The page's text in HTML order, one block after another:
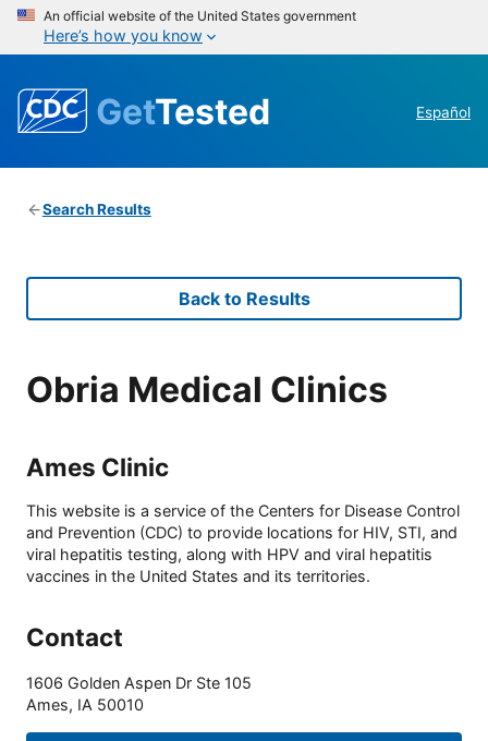
An official website of the United States government
Here’s how you know
GetTested Español
Search Results
Back to Results
Obria Medical Clinics
Ames Clinic
This website is a service of the Centers for Disease Control
and Prevention (CDC) to provide locations for HIV, STI, and
viral hepatitis testing, along with HPV and viral hepatitis
vaccines in the United States and its territories.
Contact
1606 Golden Aspen Dr Ste 105
Ames, IA 50010